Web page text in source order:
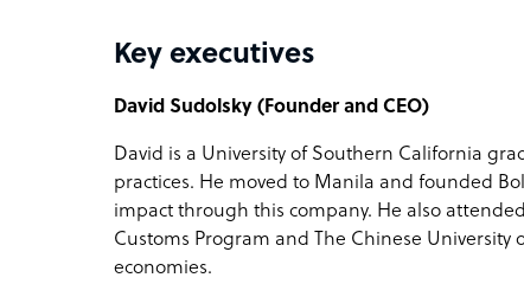
Key executives
David Sudolsky (Founder and CEO)
David is a University of Southern California
practices. He moved to Manila and founded
impact through this company. He also
Customs Program and The Chinese
economies.